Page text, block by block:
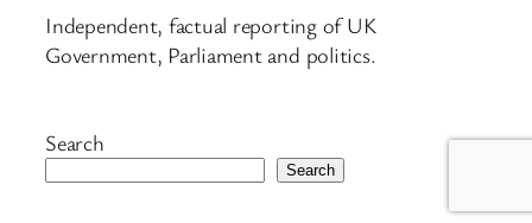
Independent, factual reporting of UK
Government, Parliament and politics.
Search
Search